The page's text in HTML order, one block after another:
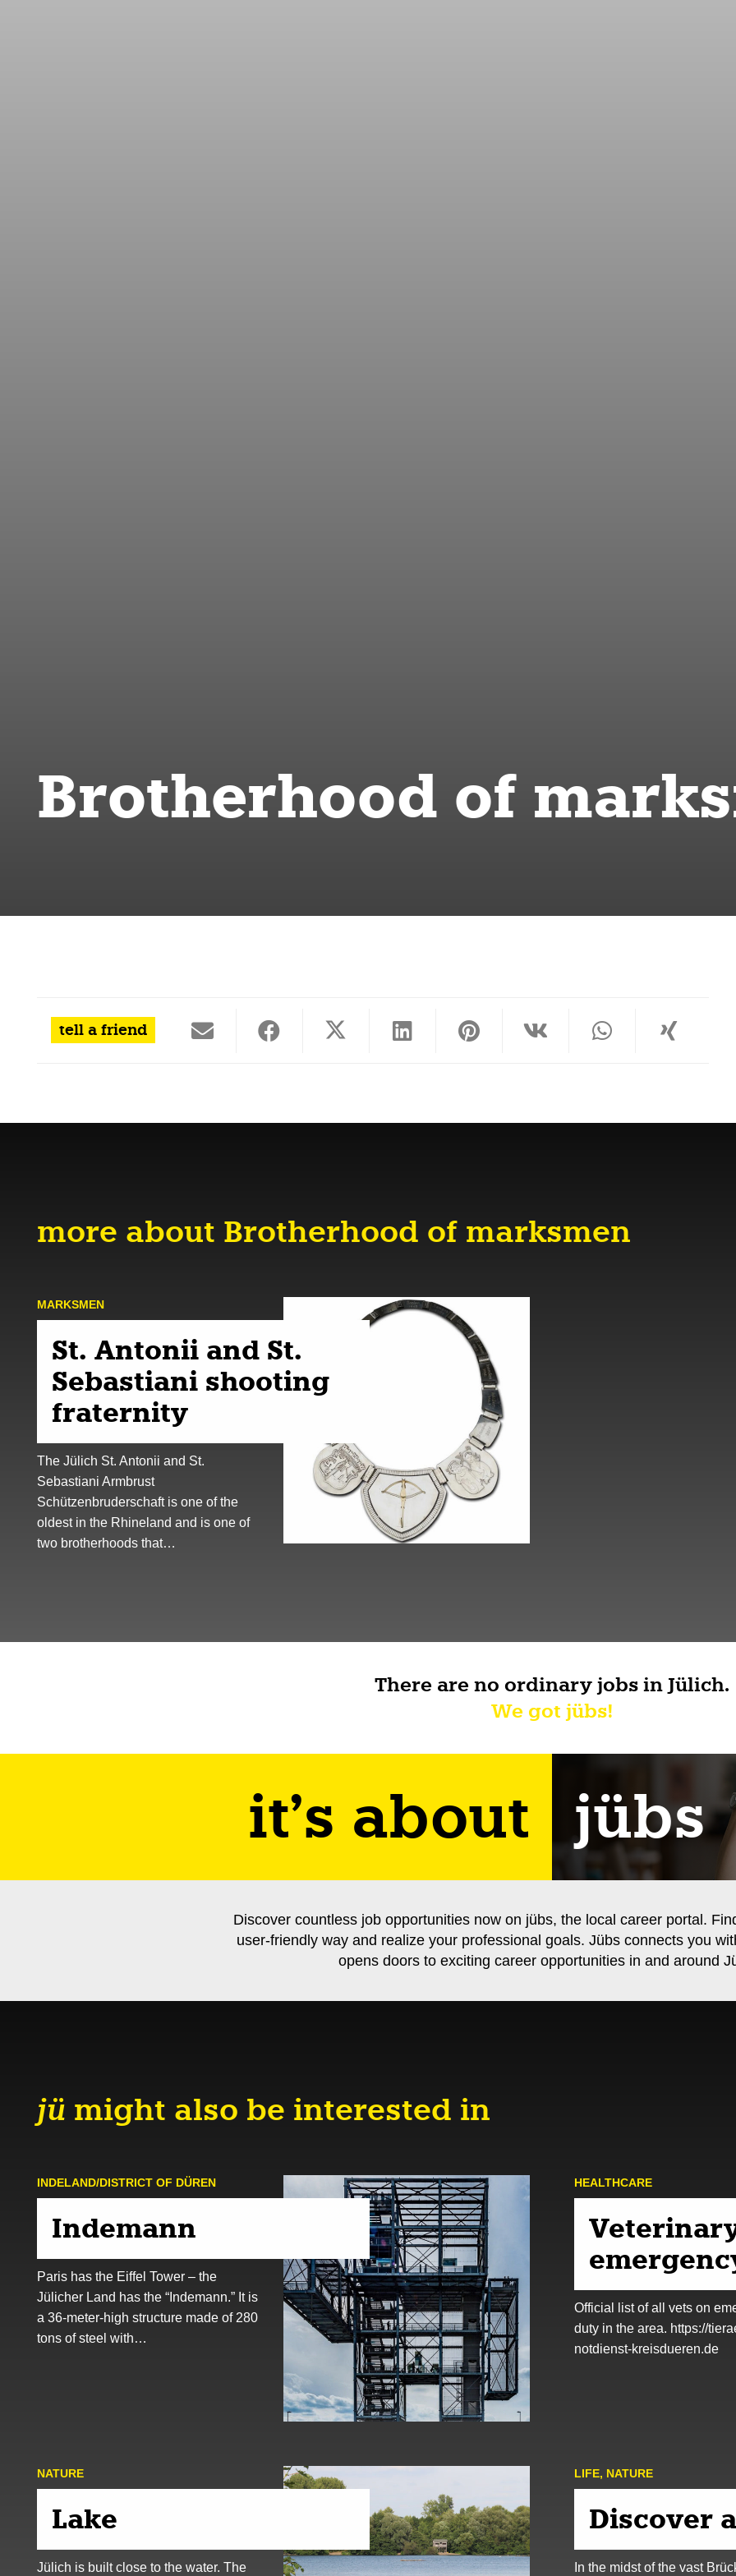
Brotherhood of
tell a friend
more about Brotherhood of marksmen
MARKSMEN
St. Antonii and St.
Sebastiani shooting
fraternity
The Jülich St. Antonii and St.
Sebastiani Armbrust
Schützenbruderschaft is one of the
oldest in the Rhineland and is one of
two brotherhoods that…
There are no ordinary jobs in Jülich.
We got jübs!
it's about jübs
Discover countless job opportunities now on jübs, the local career portal.
user-friendly way and realize your professional goals. Jübs connects you
opens doors to exciting career opportunities in and around
jü might also be interested in
INDELAND/DISTRICT OF DÜREN
Indemann
Paris has the Eiffel Tower – the
Jülicher Land has the “Indemann.” It is
a 36-meter-high structure made of 280
tons of steel with…
HEALTHCARE
Official list of all vets on
duty in the area. https://
notdienst-kreisdueren.de
NATURE
Lake
Jülich is built close to the water. The
LIFE, NATURE
Discover
In the midst of the vast